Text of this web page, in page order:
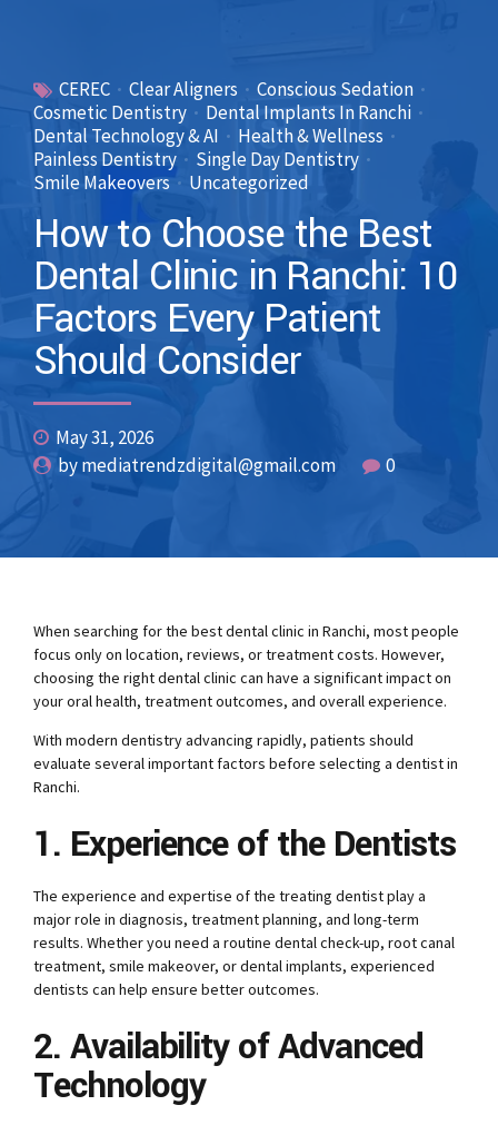
CEREC Clear Aligners
Conscious Sedation
Cosmetic Dentistry
Dental Implants In Ranchi
Dental Technology & AI
Health & Wellness
Painless Dentistry
Single Day Dentistry
Smile Makeovers
Uncategorized
How to Choose the Best
Dental Clinic in Ranchi: 10
Factors Every Patient
Should Consider
May 31, 2026
by mediatrendzdigital@gmail.com
0
When searching for the best dental clinic in Ranchi, most people
focus only on location, reviews, or treatment costs. However,
choosing the right dental clinic can have a significant impact on
your oral health, treatment outcomes, and overall experience.
With modern dentistry advancing rapidly, patients should
evaluate several important factors before selecting a dentist in
Ranchi.
1. Experience of the Dentists
The experience and expertise of the treating dentist play a
major role in diagnosis, treatment planning, and long-term
results. Whether you need a routine dental check-up, root canal
treatment, smile makeover, or dental implants, experienced
dentists can help ensure better outcomes.
2. Availability of Advanced
Technology